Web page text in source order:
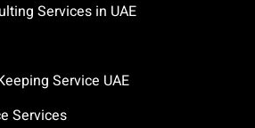
Services in UAE
Service UAE
Services